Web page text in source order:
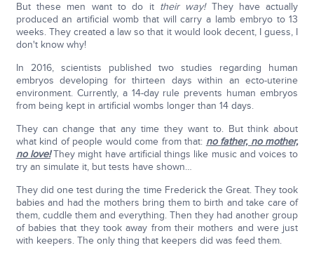
But these men want to do it their way!They have actually
produced an artificial womb that will carry a lamb embryo to 13
weeks. They created a law so that it would look decent, I guess, I
don't know why!
In 2016, scientists published two studies regarding human
embryos developing for thirteen days within an ecto-uterine
environment. Currently, a 14-day rule prevents human embryos
from being kept in artificial wombs longer than 14 days.
They can change that any time they want to. But think about
what kind of people would come from that: no father, no mother,
no love!They might have artificial things like music and voices to
try an simulate it, but tests have shown…
They did one test during the time Frederick the Great. They took
babies and had the mothers bring them to birth and take care of
them, cuddle them and everything. Then they had another group
of babies that they took away from their mothers and were just
with keepers. The only thing that keepers did was feed them.